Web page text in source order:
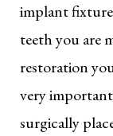
implant
teeth you are
restoration
very
surgically